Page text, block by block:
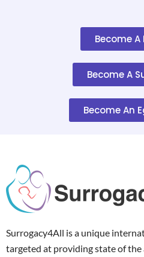
Become
Become A
Become An
Surrogacy4All is a unique
targeted at providing state of the